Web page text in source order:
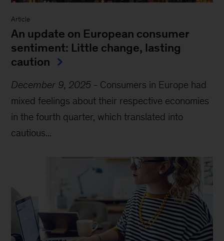
Article
An update on European consumer
sentiment: Little change, lasting
caution
December 9, 2025 - Consumers in Europe had
mixed feelings about their respective economies
in the fourth quarter, which translated into
cautious...